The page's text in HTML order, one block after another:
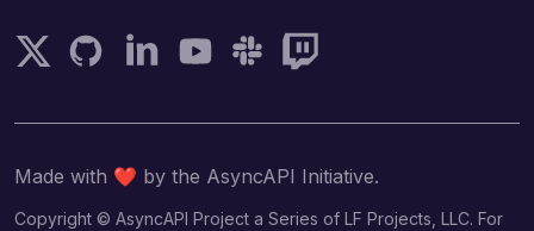
Follow AsyncAPI on Twitter
AsyncAPI on GitHub
Follow AsyncAPI on LinkedIn
Subscribe AsyncAPI on YouTube
Join AsyncAPI on Slack
Follow AsyncAPI on Twitch
Made with ❤️ by the AsyncAPI Initiative.
Copyright © AsyncAPI Project a Series of LF Projects, LLC. For